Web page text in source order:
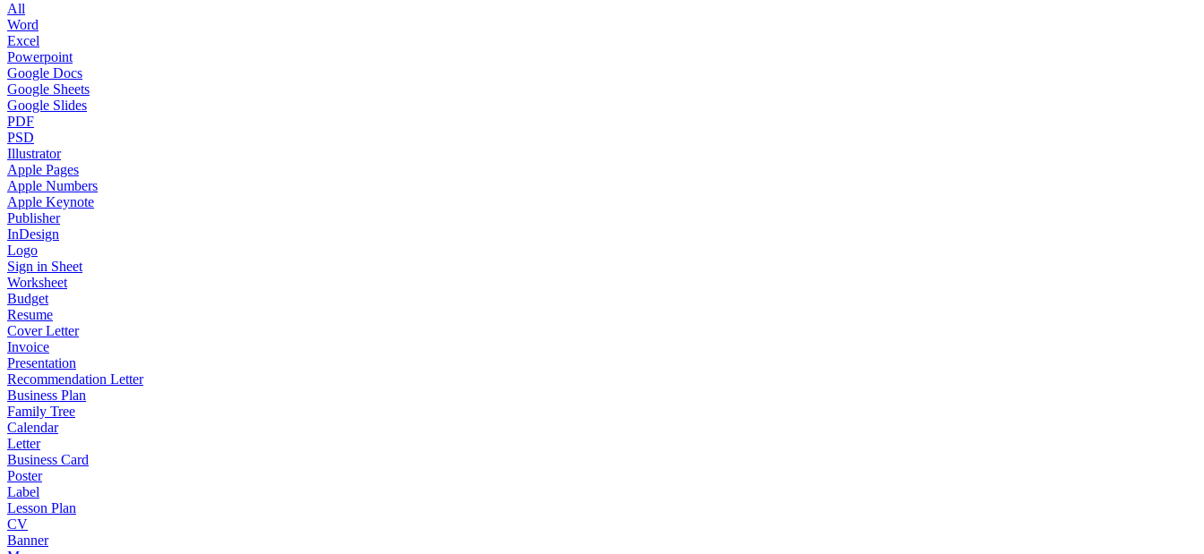
All
Word
Excel
Powerpoint
Google Docs
Google Sheets
Google Slides
PDF
PSD
Illustrator
Apple Pages
Apple Numbers
Apple Keynote
Publisher
InDesign
Logo
Sign in Sheet
Worksheet
Budget
Resume
Cover Letter
Invoice
Presentation
Recommendation Letter
Business Plan
Family Tree
Calendar
Letter
Business Card
Poster
Label
Lesson Plan
CV
Banner